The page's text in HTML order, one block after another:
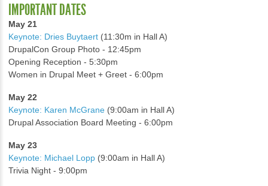
IMPORTANT DATES
May 21
Keynote: Dries Buytaert (11:30m in Hall A)
DrupalCon Group Photo - 12:45pm
Opening Reception - 5:30pm
Women in Drupal Meet + Greet - 6:00pm
May 22
Keynote: Karen McGrane (9:00am in Hall A)
Drupal Association Board Meeting - 6:00pm
May 23
Keynote: Michael Lopp (9:00am in Hall A)
Trivia Night - 9:00pm